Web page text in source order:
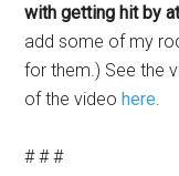
with getting hit by
add some of my
for them.) See the
of the videohere
# # #